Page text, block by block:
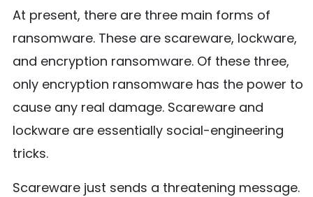
At present, there are three main forms of
ransomware. These are scareware, lockware,
and encryption ransomware. Of these three,
only encryption ransomware has the power to
cause any real damage. Scareware and
lockware are essentially social-engineering
tricks.
Scareware just sends a threatening message.